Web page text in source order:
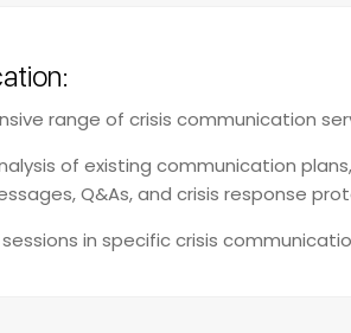
range of crisis communication
of existing communication
Q&As, and crisis response
in specific crisis